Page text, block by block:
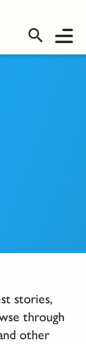
stories,
through
other